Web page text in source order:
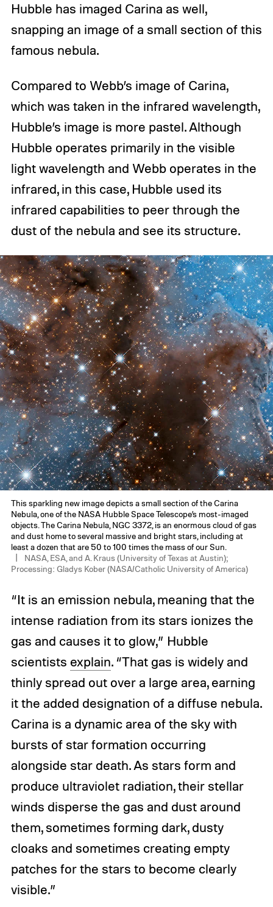
Hubble has imaged Carina as well,
snapping an image of a small section of this
famous nebula.
Compared to Webb’s image of Carina,
which was taken in the infrared wavelength,
Hubble’s image is more pastel. Although
Hubble operates primarily in the visible
light wavelength and Webb operates in the
infrared, in this case, Hubble used its
infrared capabilities to peer through the
dust of the nebula and see its structure.
This sparkling new image depicts a small section of the Carina
Nebula, one of the NASA Hubble Space Telescope’s most-imaged
objects. The Carina Nebula, NGC 3372, is an enormous cloud of gas
and dust home to several massive and bright stars, including at
least a dozen that are 50 to 100 times the mass of our Sun.
NASA, ESA, and A. Kraus (University of Texas at Austin);
Processing: Gladys Kober (NASA/Catholic University of America)
“It is an emission nebula, meaning that the
intense radiation from its stars ionizes the
gas and causes it to glow,” Hubble
scientists explain. “That gas is widely and
thinly spread out over a large area, earning
it the added designation of a diffuse nebula.
Carina is a dynamic area of the sky with
bursts of star formation occurring
alongside star death. As stars form and
produce ultraviolet radiation, their stellar
winds disperse the gas and dust around
them, sometimes forming dark, dusty
cloaks and sometimes creating empty
patches for the stars to become clearly
visible.”